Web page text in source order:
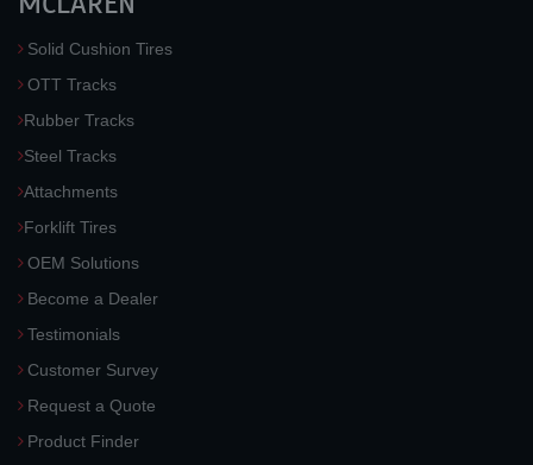
Solid Cushion Tires
OTT Tracks
Rubber Tracks
Steel Tracks
Attachments
Forklift Tires
OEM Solutions
Become a Dealer
Testimonials
Customer Survey
Request a Quote
Product Finder